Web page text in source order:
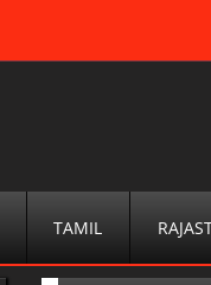
TAMIL